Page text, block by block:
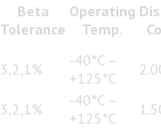
Beta
Tolerance
Operating
Temp.
3,2,1%
-40°C –
+125°C
3,2,1%
-40°C –
+125°C